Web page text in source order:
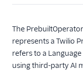
The
represents a Twilio
refers to a
using third-party AI